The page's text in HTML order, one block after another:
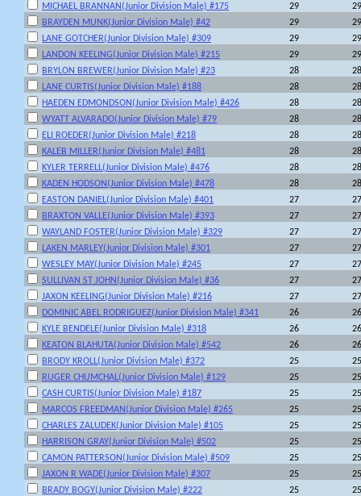
MICHAEL BRANNAN(Junior Division Male) #175
29
29
BRAYDEN MUNK(Junior Division Male) #42
29
29
LANE GOTCHER(Junior Division Male) #309
29
29
LANDON KEELING(Junior Division Male) #215
29
29
BRYLON BREWER(Junior Division Male) #23
28
28
LANE CURTIS(Junior Division Male) #188
28
28
HAEDEN EDMONDSON(Junior Division Male) #426
28
28
WYATT ALVARADO(Junior Division Male) #79
28
28
ELI ROEDER(Junior Division Male) #218
28
28
KALEB MILLER(Junior Division Male) #481
28
28
KYLER TERRELL(Junior Division Male) #476
28
28
KADEN HODSON(Junior Division Male) #478
28
28
EASTON DANIEL(Junior Division Male) #401
27
27
BRAXTON VALLE(Junior Division Male) #393
27
27
WAYLAND FOSTER(Junior Division Male) #329
27
27
LAKEN MARLEY(Junior Division Male) #301
27
27
WESLEY MAY(Junior Division Male) #245
27
27
SULLIVAN ST JOHN(Junior Division Male) #36
27
27
JAXON KEELING(Junior Division Male) #216
27
27
DOMINIC ABEL RODRIGUEZ(Junior Division Male) #341
26
26
KYLE BENDELE(Junior Division Male) #318
26
26
KEATON BLAHUTA(Junior Division Male) #542
26
26
BRODY KROLL(Junior Division Male) #372
25
25
RUGER CHUMCHAL(Junior Division Male) #129
25
25
CASH CURTIS(Junior Division Male) #187
25
25
MARCOS FREEDMAN(Junior Division Male) #265
25
25
CHARLES ZALUDEK(Junior Division Male) #105
25
25
HARRISON GRAY(Junior Division Male) #502
25
25
CAMON PATTERSON(Junior Division Male) #509
25
25
JAXON R WADE(Junior Division Male) #307
25
25
BRADY BOGY(Junior Division Male) #222
25
25